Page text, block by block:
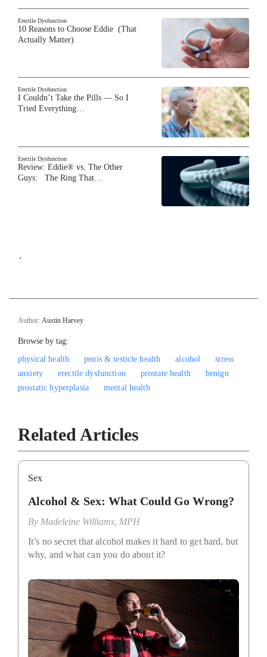
Erectile Dysfunction
10 Reasons to Choose Eddie (That
Actually Matter)
Erectile Dysfunction
I Couldn’t Take the Pills — So I
Tried Everything…
Erectile Dysfunction
Review: Eddie® vs. The Other
Guys: The Ring That…
`
Author: Austin Harvey
Browse by tag:
physical health
penis & testicle health alcohol
stress
anxiety
erectile dysfunction prostate health
benign
prostatic hyperplasia
mental health
Related Articles
Sex
Alcohol & Sex: What Could Go Wrong?
By Madeleine Williams, MPH
It’s no secret that alcohol makes it hard to get hard, but
why, and what can you do about it?